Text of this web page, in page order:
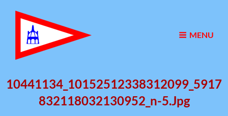
MENU
10441134_10152512338312099_5917
832118032130952_n-5.jpg